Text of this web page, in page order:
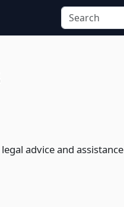
advice and assistance